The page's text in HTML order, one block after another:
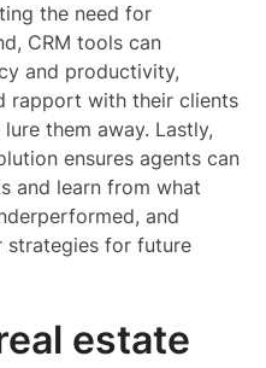
the need for
CRM tools can
and productivity,
rapport with their clients
them away. Lastly,
ensures agents can
and learn from what
and
strategies for future
estate